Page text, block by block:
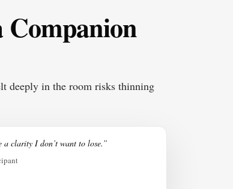
deeply in the room risks thinning
a clarity I don’t want to lose.”